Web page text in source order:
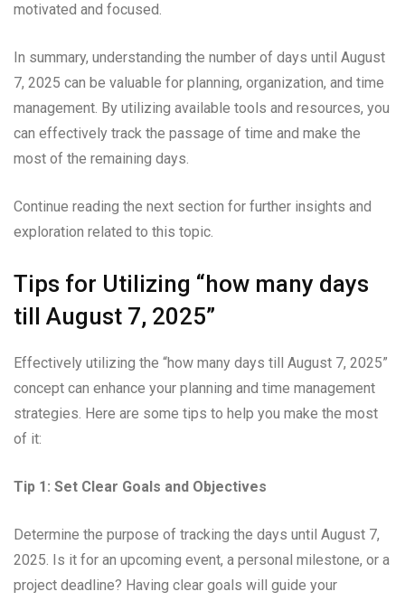
motivated and focused.
In summary, understanding the number of days until August
7, 2025 can be valuable for planning, organization, and time
management. By utilizing available tools and resources, you
can effectively track the passage of time and make the
most of the remaining days.
Continue reading the next section for further insights and
exploration related to this topic.
Tips for Utilizing “how many days
till August 7, 2025”
Effectively utilizing the “how many days till August 7, 2025”
concept can enhance your planning and time management
strategies. Here are some tips to help you make the most
of it:
Tip 1: Set Clear Goals and Objectives
Determine the purpose of tracking the days until August 7,
2025. Is it for an upcoming event, a personal milestone, or a
project deadline? Having clear goals will guide your